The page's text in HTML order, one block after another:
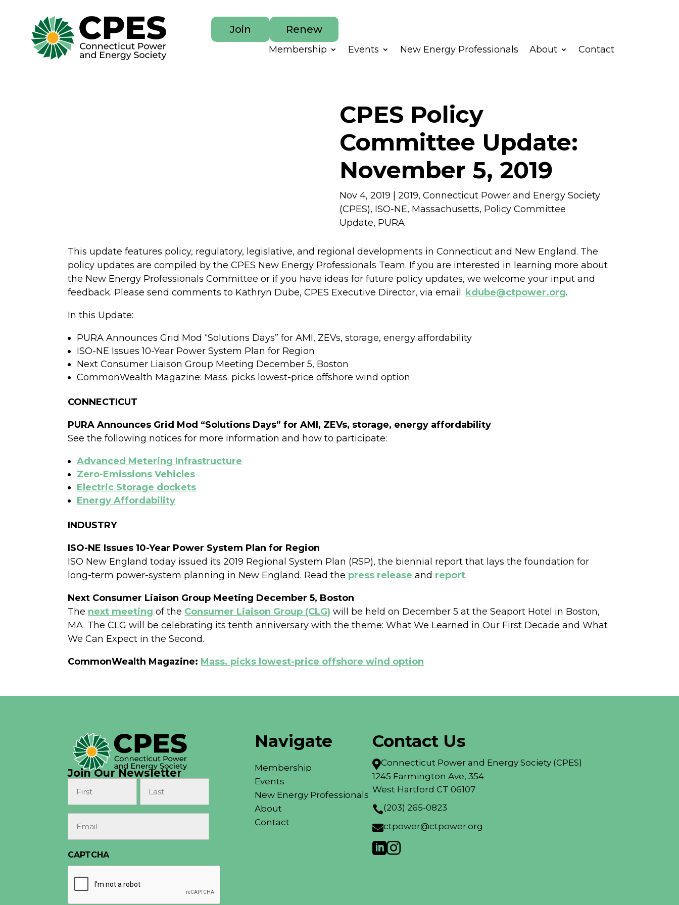
Join Renew
Membership Events New Energy Professionals About Contact
CPES Policy
Committee Update:
November 5, 2019
Nov 4, 2019 2019, Connecticut Power and Energy Society
(CPES), ISO-NE, Massachusetts, Policy Committee
Update, PURA
This update features policy, regulatory, legislative, and regional developments in Connecticut and New England. The
policy updates are compiled by the CPES New Energy Professionals Team. If you are interested in learning more about
the New Energy Professionals Committee or if you have ideas for future policy updates, we welcome your input and
feedback. Please send comments to Kathryn Dube, CPES Executive Director, via email: kdube@ctpower.org.
In this Update:
PURA Announces Grid Mod “Solutions Days” for AMI, ZEVs, storage, energy affordability
ISO-NE Issues 10-Year Power System Plan for Region
Next Consumer Liaison Group Meeting December 5, Boston
CommonWealth Magazine: Mass. picks lowest-price offshore wind option
CONNECTICUT
PURA Announces Grid Mod “Solutions Days” for AMI, ZEVs, storage, energy affordability
See the following notices for more information and how to participate:
Advanced Metering Infrastructure
Zero-Emissions Vehicles
Electric Storage dockets
Energy Affordability
INDUSTRY
ISO-NE Issues 10-Year Power System Plan for Region
ISO New England today issued its 2019 Regional System Plan (RSP), the biennial report that lays the foundation for
long-term power-system planning in New England. Read the press release and report.
Next Consumer Liaison Group Meeting December 5, Boston
The next meeting of the Consumer Liaison Group (CLG) will be held on December 5 at the Seaport Hotel in Boston,
MA. The CLG will be celebrating its tenth anniversary with the theme: What We Learned in Our First Decade and What
We Can Expect in the Second.
CommonWealth Magazine: Mass. picks lowest-price offshore wind option
Join Our Newsletter
First Last
CAPTCHA
Navigate
Membership
Events
New Energy Professionals
About
Contact
Contact Us
Connecticut Power and Energy Society (CPES)
1245 Farmington Ave, 354
West Hartford CT 06107
(203) 265-0823
ctpower@ctpower.org
